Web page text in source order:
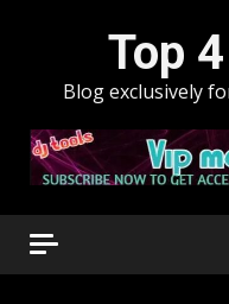
Top
Blog exclusively